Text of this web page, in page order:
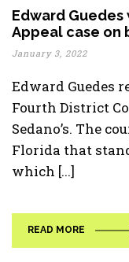
Edward
Appeal case on
January 3, 2022
Edward Guedes
Fourth District
Sedano’s. The
Florida that
which [...]
READ MORE